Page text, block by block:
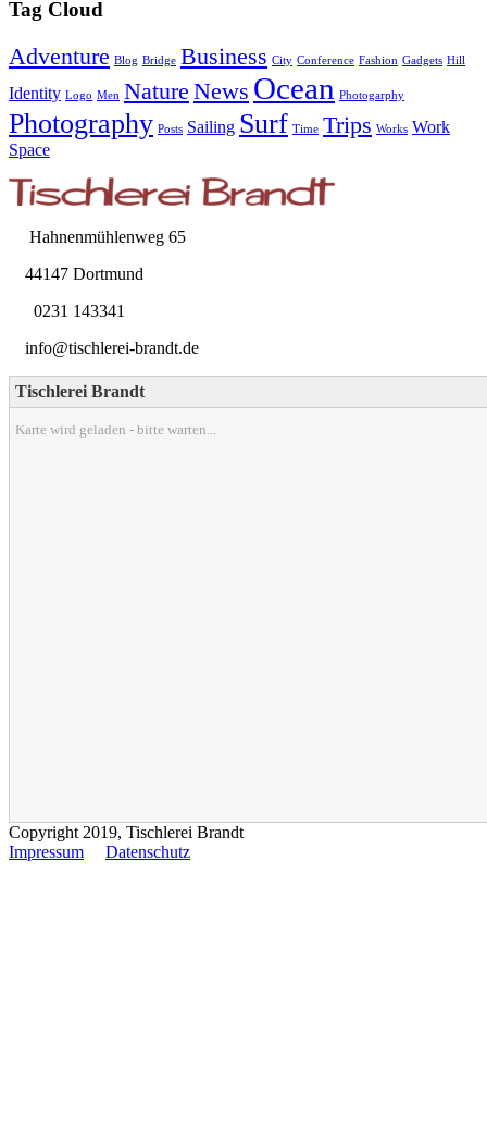
Tag Cloud
Adventure Blog Bridge Business City Conference Fashion Gadgets Hill
Identity Logo Men Nature News Ocean Photogarphy
Photography Posts Sailing Surf Time Trips Works Work
Space
Hahnenmühlenweg 65
44147 Dortmund
0231 143341
info@tischlerei-brandt.de
Tischlerei Brandt
Karte wird geladen - bitte warten...
Copyright 2019, Tischlerei Brandt
Impressum
Datenschutz